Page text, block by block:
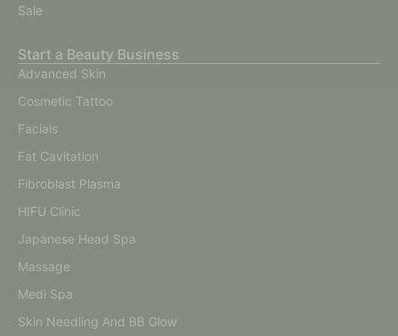
Sale
Start a Beauty Business
Advanced Skin
Cosmetic Tattoo
Facials
Fat Cavitation
Fibroblast Plasma
HIFU Clinic
Japanese Head Spa
Massage
Medi Spa
Skin Needling And BB Glow